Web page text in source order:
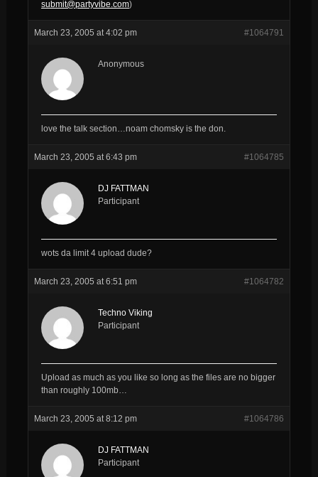
submit@partyvibe.com)
March 23, 2005 at 4:02 pm #1064791
Anonymous
love the talk section…noam chomsky is the don.
March 23, 2005 at 6:43 pm #1064785
DJ FATTMAN
Participant
wots da limit 4 upload dude?
March 23, 2005 at 6:51 pm #1064782
Techno Viking
Participant
Upload as much as you like so long as the files are no bigger
than roughly 100mb…
March 23, 2005 at 8:12 pm #1064786
DJ FATTMAN
Participant